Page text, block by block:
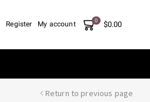
Register My account 0 $0.00
Return to previous page